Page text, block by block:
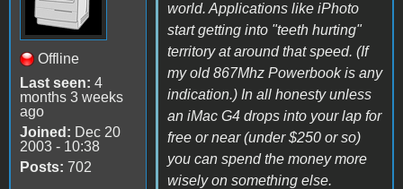
Offline
Last seen: 4
months 3 weeks
ago
Joined: Dec 20
2003 - 10:38
Posts: 702
world. Applications like iPhoto
start getting into "teeth hurting"
territory at around that speed. (If
my old 867Mhz Powerbook is any
indication.) In all honesty unless
an iMac G4 drops into your lap for
free or near (under $250 or so)
you can spend the money more
wisely on something else.